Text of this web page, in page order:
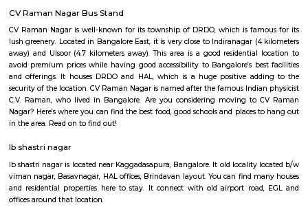
Walking Way Park
It is a large park with multiple offshoots from the main path. A full
the park would be between 1 to 1.5 km, depending on the paths one
water body too in the park. Plus sculptures of animals, benches along
rest, gyming equipment, parallel bars etc. Plus plenty of greenery. They
a variety of trees.
Malleshpalya is an sublocality in Kaggadasapura, Bangalore East ,
Bangalore Urban District, Karnataka, India. Kaggadasapura (0.0 Km),
(2.29 Km), Mahadevapura (2.68 Km), New Thippasandra
Jeevanbheemanagar (3.77 Km) are the nearby areas to